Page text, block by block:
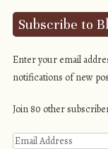
Subscribe to
Enter your email
notifications of new
Join 80 other